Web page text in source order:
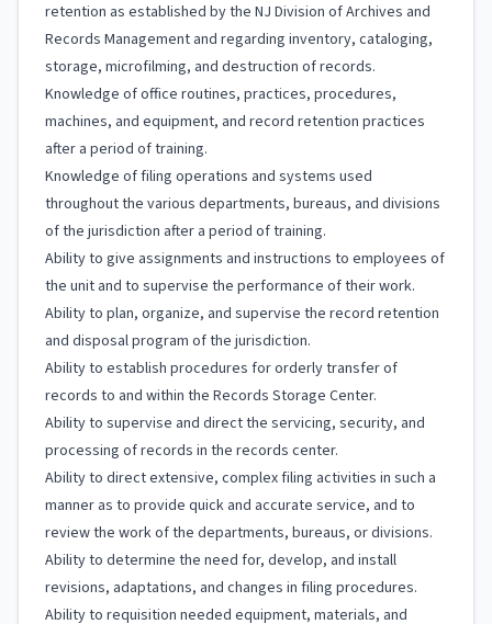
retention as established by the NJ Division of Archives and
Records Management and regarding inventory, cataloging,
storage, microfilming, and destruction of records.
Knowledge of office routines, practices, procedures,
machines, and equipment, and record retention practices
after a period of training.
Knowledge of filing operations and systems used
throughout the various departments, bureaus, and divisions
of the jurisdiction after a period of training.
Ability to give assignments and instructions to employees of
the unit and to supervise the performance of their work.
Ability to plan, organize, and supervise the record retention
and disposal program of the jurisdiction.
Ability to establish procedures for orderly transfer of
records to and within the Records Storage Center.
Ability to supervise and direct the servicing, security, and
processing of records in the records center.
Ability to direct extensive, complex filing activities in such a
manner as to provide quick and accurate service, and to
review the work of the departments, bureaus, or divisions.
Ability to determine the need for, develop, and install
revisions, adaptations, and changes in filing procedures.
Ability to requisition needed equipment, materials, and